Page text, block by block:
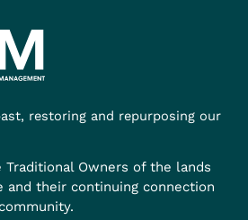
restoring and repurposing our
Traditional Owners of the lands
and their continuing connection